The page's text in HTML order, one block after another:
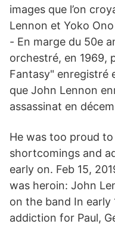
images que l’on
Lennon et Yoko
- En marge du 50e
orchestré, en 1969,
Fantasy" enregistré
que John Lennon
assassinat en
He was too proud
shortcomings and
early on. Feb 15,
was heroin: John
on the band In
addiction for Paul,